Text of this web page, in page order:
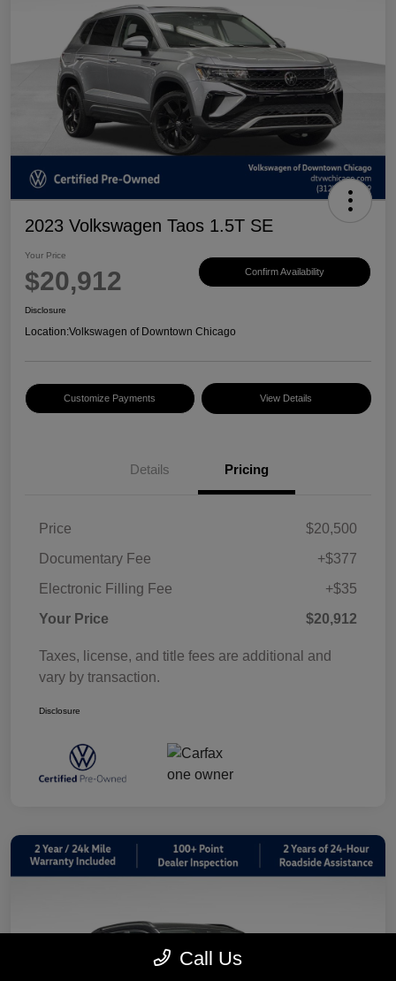
2023 Volkswagen Taos 1.5T SE
Your Price
$20,912 Confirm Availability
Disclosure
Location:Volkswagen of Downtown Chicago
Customize Payments View Details
Details Pricing
Price
$20,500
Documentary Fee
+$377
Electronic Filling Fee
+$35
Your Price
$20,912
Taxes, license, and title fees are additional and
vary by transaction.
Disclosure
Call Us